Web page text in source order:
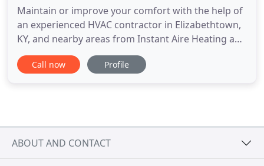
Maintain or improve your comfort with the help of
an experienced HVAC contractor in Elizabethtown,
KY, and nearby areas from Instant Aire Heating and
Cooling. Rest assured customer satisfaction is our
#1 priority. We have certified technicians who have
Call now Profile
ABOUT AND CONTACT